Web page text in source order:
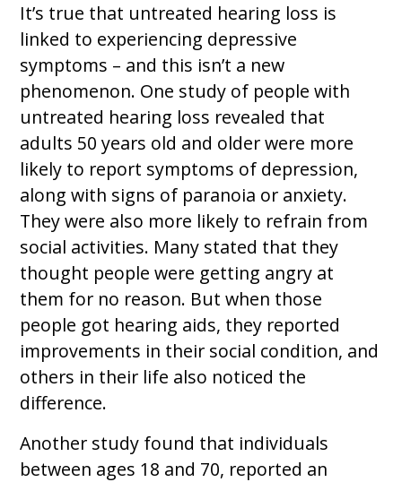
It’s true that untreated hearing loss is
linked to experiencing depressive
symptoms – and this isn’t a new
phenomenon. One study of people with
untreated hearing loss revealed that
adults 50 years old and older were more
likely to report symptoms of depression,
along with signs of paranoia or anxiety.
They were also more likely to refrain from
social activities. Many stated that they
thought people were getting angry at
them for no reason. But when those
people got hearing aids, they reported
improvements in their social condition, and
others in their life also noticed the
difference.
Another study found that individuals
between ages 18 and 70, reported an